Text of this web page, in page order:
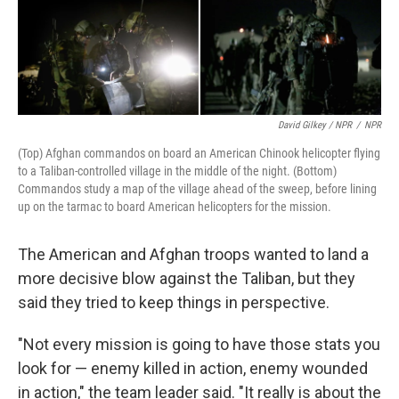
David Gilkey / NPR / NPR
(Top) Afghan commandos on board an American Chinook helicopter flying
to a Taliban-controlled village in the middle of the night. (Bottom)
Commandos study a map of the village ahead of the sweep, before lining
up on the tarmac to board American helicopters for the mission.
The American and Afghan troops wanted to land a
more decisive blow against the Taliban, but they
said they tried to keep things in perspective.
"Not every mission is going to have those stats you
look for — enemy killed in action, enemy wounded
in action," the team leader said. "It really is about the